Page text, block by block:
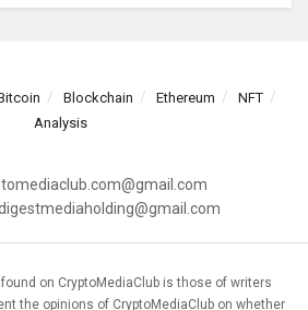
Blockchain Ethereum
NFT
Analysis
on CryptoMediaClub is those of writers
the opinions of CryptoMediaClub on whether